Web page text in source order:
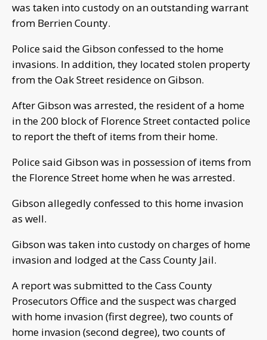
was taken into custody on an outstanding warrant
from Berrien County.
Police said the Gibson confessed to the home
invasions. In addition, they located stolen property
from the Oak Street residence on Gibson.
After Gibson was arrested, the resident of a home
in the 200 block of Florence Street contacted police
to report the theft of items from their home.
Police said Gibson was in possession of items from
the Florence Street home when he was arrested.
Gibson allegedly confessed to this home invasion
as well.
Gibson was taken into custody on charges of home
invasion and lodged at the Cass County Jail.
A report was submitted to the Cass County
Prosecutors Office and the suspect was charged
with home invasion (first degree), two counts of
home invasion (second degree), two counts of